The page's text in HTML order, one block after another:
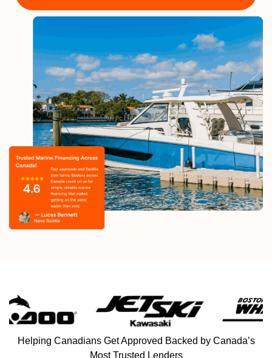
Helping Canadians Get Approved Backed by Canada’s
Most Trusted Lenders